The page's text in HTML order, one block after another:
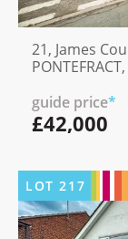
21, James
guide price*
£42,000
LOT217